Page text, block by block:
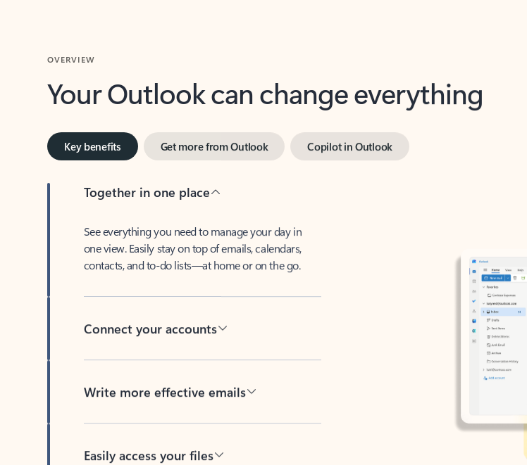
Your Outlook can change everything
Key benefits Get more from Outlook Copilot in Outlook
Together in one place
See everything you need to manage your day in
one view. Easily stay on top of emails, calendars,
contacts, and to-do lists—at home or on the go.
Connect your accounts
Write more effective emails
Easily access your files